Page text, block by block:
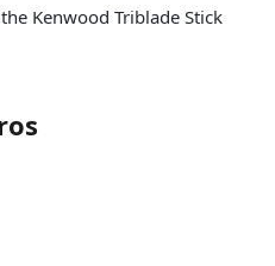
Kenwood Triblade Stick